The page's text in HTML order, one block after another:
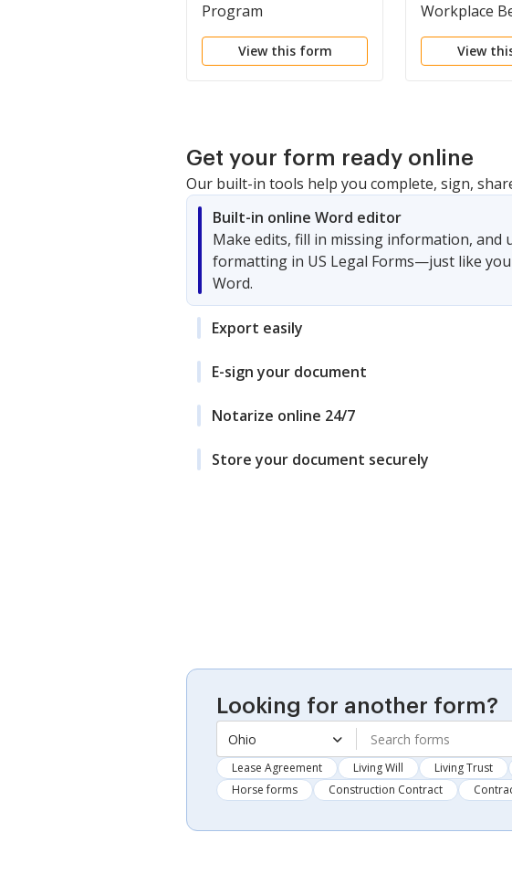
Program
View this form
Workplace
You
View
Get your form ready online
Our built-in tools help you complete, sign,
Built-in online Word editor
Make edits, fill in missing information, and
formatting in US Legal Forms—just like
Word.
Export easily
E-sign your document
Notarize online 24/7
Store your document securely
Looking for another form?
Ohio
Lease Agreement Living Will Living Trust
Horse forms
Construction Contract